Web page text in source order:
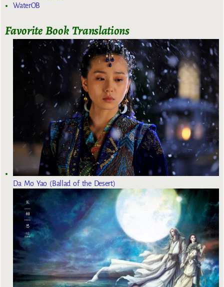
WaterOB
Favorite Book Translations
Da Mo Yao (Ballad of the Desert)